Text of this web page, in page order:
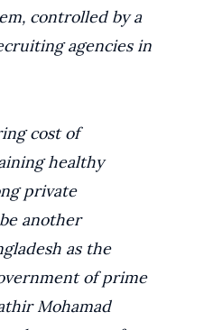
controlled by a
agencies in
cost of
healthy
private
another
as the
of prime
Mohamad